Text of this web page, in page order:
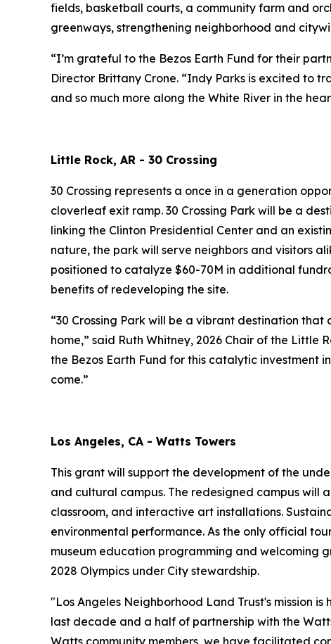
fields, basketball courts, a community farm and
greenways, strengthening neighborhood and
“I’m grateful to the Bezos Earth Fund for their
Director Brittany Crone. “Indy Parks is excited to
and so much more along the White River in the
Little Rock, AR - 30 Crossing
30 Crossing represents a once in a generation
cloverleaf exit ramp. 30 Crossing Park will be a
linking the Clinton Presidential Center and an
nature, the park will serve neighbors and visitors
positioned to catalyze $60-70M in additional
benefits of redeveloping the site.
“30 Crossing Park will be a vibrant destination
home,” said Ruth Whitney, 2026 Chair of the Little
the Bezos Earth Fund for this catalytic investment
come.”
Los Angeles, CA - Watts Towers
This grant will support the development of the
and cultural campus. The redesigned campus
classroom, and interactive art installations.
environmental performance. As the only official
museum education programming and welcoming
2028 Olympics under City stewardship.
"Los Angeles Neighborhood Land Trust's mission
last decade and a half of partnership with the
Watts community members, we have facilitated